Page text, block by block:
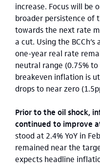
increase. Focus will be
broader persistence of
towards the next rate
a cut. Using the
one-year real rate
neutral range (0.75%
breakeven inflation is
drops to near zero
Prior to the oil shock,
continued to improve
stood at 2.4% YoY in
remained near the
expects headline